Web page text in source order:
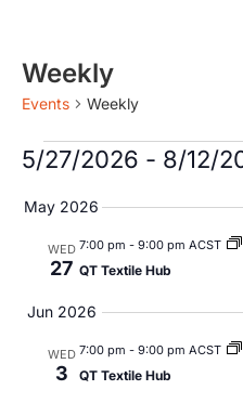
Weekly
Events Weekly
5/27/2026 - 8/12/
date.
May 2026
WED
27
7:00 pm - 9:00 pm ACST
QT Textile Hub
Jun 2026
WED
3
7:00 pm - 9:00 pm ACST
QT Textile Hub